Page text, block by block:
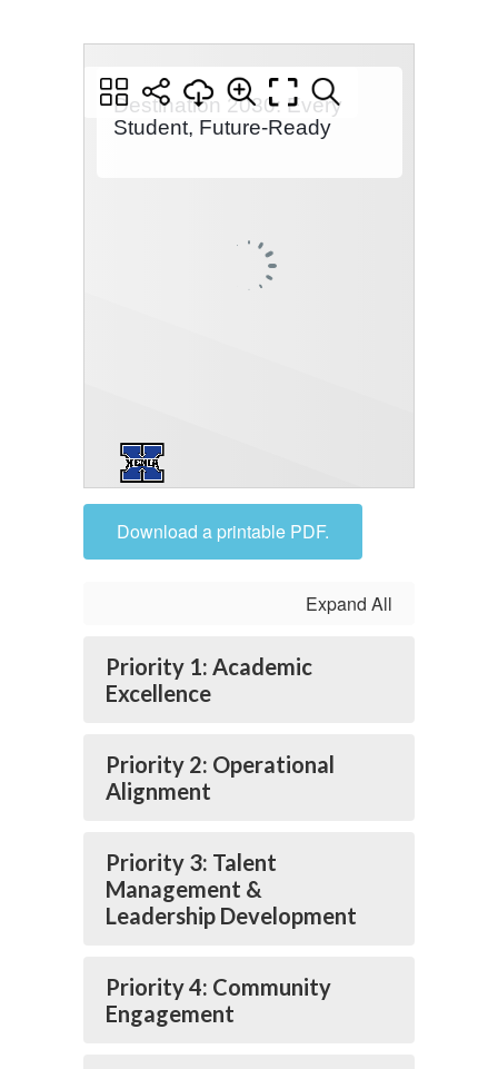
Download a printable PDF.
Expand All
Priority 1: Academic
Excellence
Priority 2: Operational
Alignment
Priority 3: Talent
Management &
Leadership Development
Priority 4: Community
Engagement